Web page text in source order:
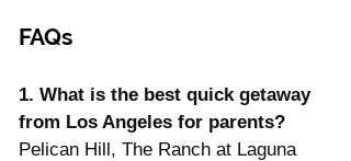
FAQs
1. What is the best quick getaway
from Los Angeles for parents?
Pelican Hill, The Ranch at Laguna